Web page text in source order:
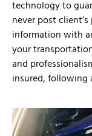
technology to
never post
information with
your
and
insured, following